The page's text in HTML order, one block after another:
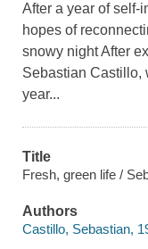
After a year of self-
hopes of
snowy night After
Sebastian Castillo,
year...
Title
Fresh, green life /
Authors
Castillo, Sebastian,